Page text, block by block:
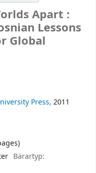
Apart :
Lessons
Global
Press, 2011
Bärartyp: